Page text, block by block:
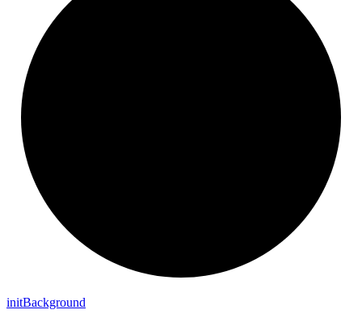
initBackground